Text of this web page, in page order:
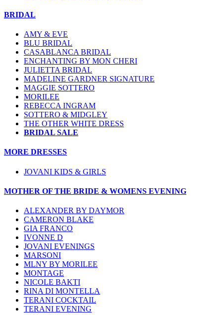
BRIDAL
AMY & EVE
BLU BRIDAL
CASABLANCA BRIDAL
ENCHANTING BY MON CHERI
JULIETTA BRIDAL
MADELINE GARDNER SIGNATURE
MAGGIE SOTTERO
MORILEE
REBECCA INGRAM
SOTTERO & MIDGLEY
THE OTHER WHITE DRESS
BRIDAL SALE
MORE DRESSES
JOVANI KIDS & GIRLS
MOTHER OF THE BRIDE & WOMENS EVENING
ALEXANDER BY DAYMOR
CAMERON BLAKE
GIA FRANCO
IVONNE D
JOVANI EVENINGS
MARSONI
MLNY BY MORILEE
MONTAGE
NICOLE BAKTI
RINA DI MONTELLA
TERANI COCKTAIL
TERANI EVENING